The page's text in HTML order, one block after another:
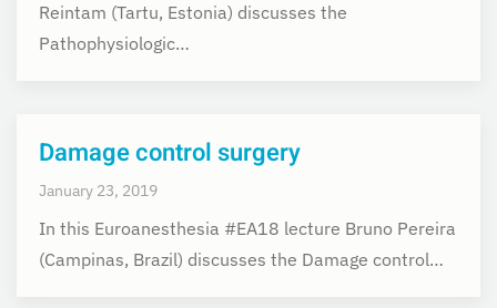
Reintam (Tartu, Estonia) discusses the
Pathophysiologic…
Damage control surgery
January 23, 2019
In this Euroanesthesia #EA18 lecture Bruno Pereira
(Campinas, Brazil) discusses the Damage control…